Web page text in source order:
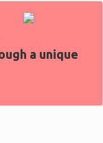
a unique